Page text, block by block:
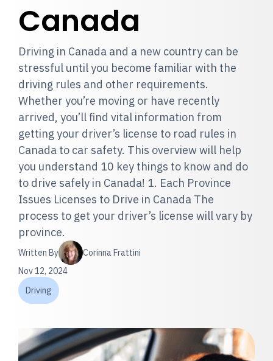
Canada
Driving in Canada and a new country can be
stressful until you become familiar with the
driving rules and other requirements.
Whether you’re moving or have recently
arrived, you’ll find vital information from
getting your driver’s license to road rules in
Canada to car safety. This overview will help
you understand 10 key things to know and do
to drive safely in Canada! 1. Each Province
Issues Licenses to Drive in Canada The
process to get your driver’s license will vary by
province.
Written By
Corinna Frattini
Nov 12, 2024
Driving